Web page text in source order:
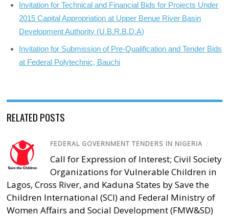
Invitation for Technical and Financial Bids for Projects Under
2015 Capital Appropriation at Upper Benue River Basin
Development Authority (U.B.R.B.D.A)
Invitation for Submission of Pre-Qualification and Tender Bids
at Federal Polytechnic, Bauchi
RELATED POSTS
FEDERAL GOVERNMENT TENDERS IN NIGERIA /
Call for Expression of Interest; Civil Society
Organizations for Vulnerable Children in
Lagos, Cross River, and Kaduna States by Save the
Children International (SCI) and Federal Ministry of
Women Affairs and Social Development (FMW&SD)